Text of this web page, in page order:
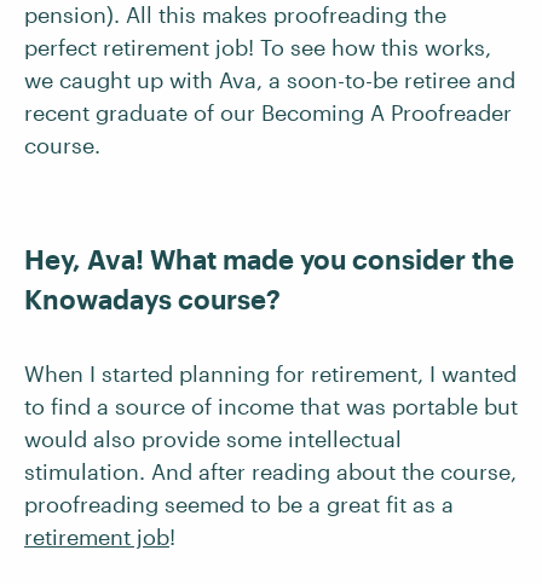
pension). All this makes proofreading the
perfect retirement job! To see how this works,
we caught up with Ava, a soon-to-be retiree and
recent graduate of our Becoming A Proofreader
course.
Hey, Ava! What made you consider the
Knowadays course?
When I started planning for retirement, I wanted
to find a source of income that was portable but
would also provide some intellectual
stimulation. And after reading about the course,
proofreading seemed to be a great fit as a
retirement job!